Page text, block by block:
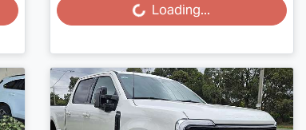
Loading...Loading...